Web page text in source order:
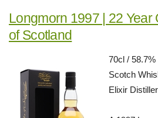
Longmorn 1997 | 22 Year
of Scotland
70cl /
Scotch
Elixir